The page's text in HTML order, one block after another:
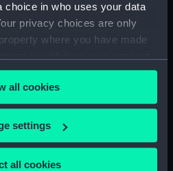
choice in who uses your data
privacy choices are only
where you have made
Declaration or by clicking on
like to:
about your geographical
all cookies
settings
all cookies
deck, superstructure (NPB1752)
Inboard profile plan (NPB1753)